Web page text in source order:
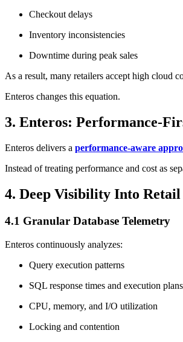
Checkout delays
Inventory inconsistencies
Downtime during peak sales
As a result, many retailers accept high cloud
Enteros changes this equation.
3. Enteros: Performance-
Enteros delivers a performance-aware
Instead of treating performance and cost as
4. Deep Visibility Into Retail
4.1 Granular Database Telemetry
Enteros continuously analyzes:
Query execution patterns
SQL response times and execution plans
CPU, memory, and I/O utilization
Locking and contention